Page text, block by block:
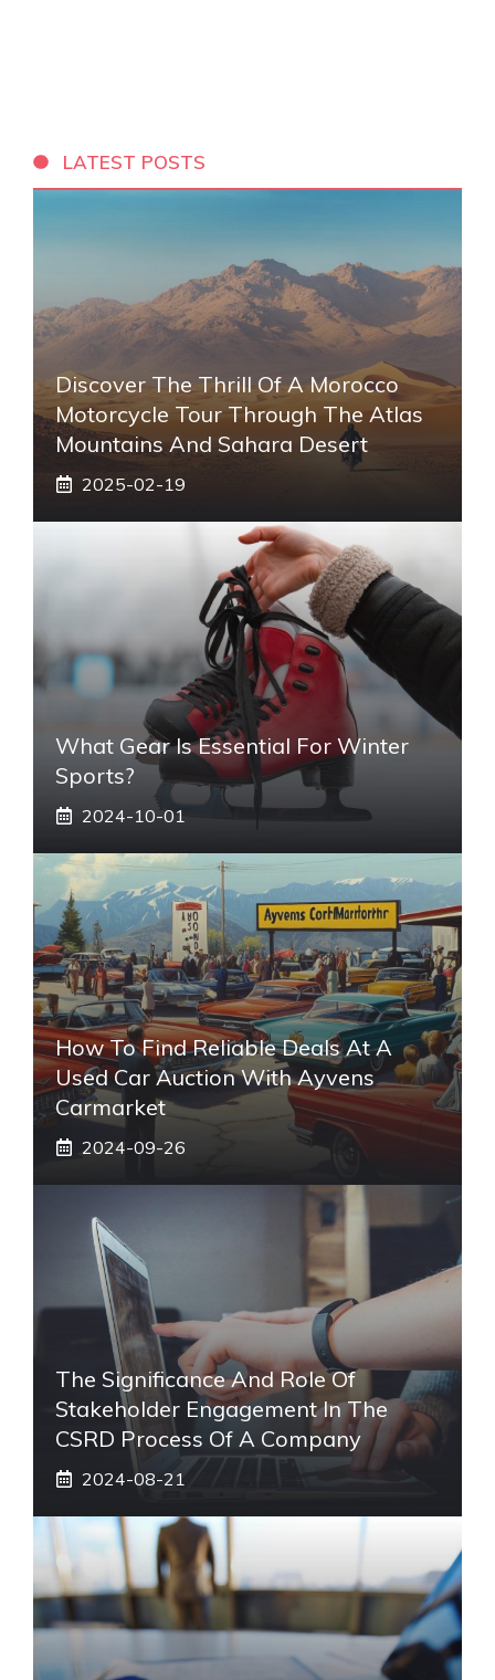
LATEST POSTS
Discover The Thrill Of A Morocco
Motorcycle Tour Through The Atlas
Mountains And Sahara Desert
2025-02-19
What Gear Is Essential For Winter
Sports?
2024-10-01
How To Find Reliable Deals At A
Used Car Auction With Ayvens
Carmarket
2024-09-26
The Significance And Role Of
Stakeholder Engagement In The
CSRD Process Of A Company
2024-08-21